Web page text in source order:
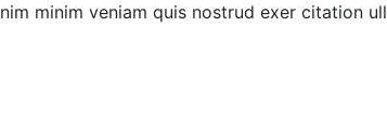
minim veniam quis nostrud exer citation